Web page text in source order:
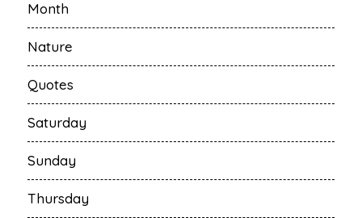
Month
Nature
Quotes
Saturday
Sunday
Thursday